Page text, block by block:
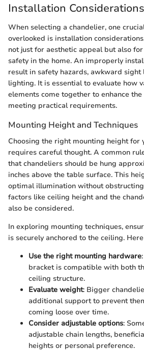
Installation Considerations
When selecting a chandelier, one
overlooked is installation
not just for aesthetic appeal but also
safety in the home. An improperly
result in safety hazards, awkward sight
lighting. It is essential to evaluate how
elements come together to enhance
meeting practical requirements.
Mounting Height and Techniques
Choosing the right mounting height for
requires careful thought. A common
that chandeliers should be hung
inches above the table surface. This
optimal illumination without
factors like ceiling height and the
also be considered.
In exploring mounting techniques,
is securely anchored to the ceiling.
Use the right mounting hardware
bracket is compatible with both
ceiling structure.
Evaluate weight: Bigger
additional support to prevent
coming loose over time.
Consider adjustable options:
adjustable chain lengths,
heights or personal preference.